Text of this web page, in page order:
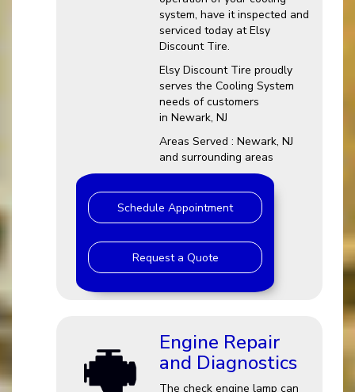
system, have it inspected and
serviced today at Elsy
Discount Tire.
Elsy Discount Tire proudly
serves the Cooling System
needs of customers
in Newark, NJ
Areas Served : Newark, NJ
and surrounding areas
Schedule Appointment
Request a Quote
Engine Repair
and Diagnostics
The check engine lamp can